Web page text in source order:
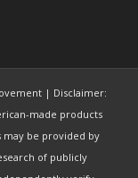
| Disclaimer:
made products
may be provided by
of publicly